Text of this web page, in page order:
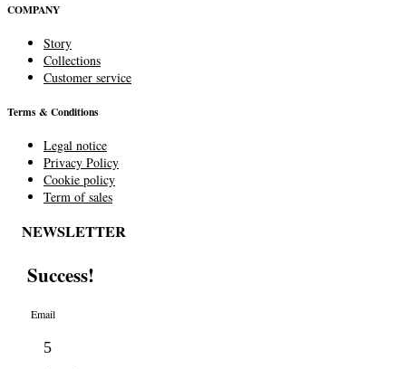
COMPANY
Story
Collections
Customer service
Terms & Conditions
Legal notice
Privacy Policy
Cookie policy
Term of sales
NEWSLETTER
Success!